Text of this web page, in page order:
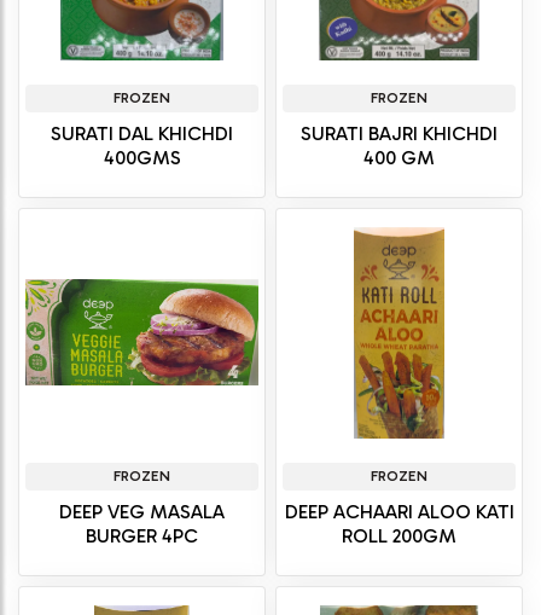
FROZEN
SURATI DAL KHICHDI
400GMS
FROZEN
SURATI BAJRI KHICHDI
400 GM
FROZEN
DEEP VEG MASALA
BURGER 4PC
FROZEN
DEEP ACHAARI ALOO KATI
ROLL 200GM